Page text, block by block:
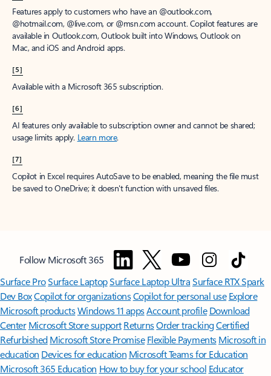
Features apply to customers who have an @outlook.com,
@hotmail.com, @live.com, or @msn.com account. Copilot features are
available in Outlook.com, Outlook built into Windows, Outlook on
Mac, and iOS and Android apps.
[5]
Available with a Microsoft 365 subscription.
[6]
AI features only available to subscription owner and cannot be shared;
usage limits apply. Learn more.
[7]
Copilot in Excel requires AutoSave to be enabled, meaning the file must
be saved to OneDrive; it doesn't function with unsaved files.
Follow Microsoft 365
Surface ProSurface LaptopSurface Laptop UltraSurface RTX Spark
Dev BoxCopilot for organizationsCopilot for personal use Explore
Microsoft productsWindows 11 appsAccount profile Download
Center Microsoft Store support ReturnsOrder trackingCertified
Refurbished Microsoft Store Promise Flexible Payments Microsoft in
education Devices for education Microsoft Teams for Education
Microsoft 365 Education How to buy for your school Educator